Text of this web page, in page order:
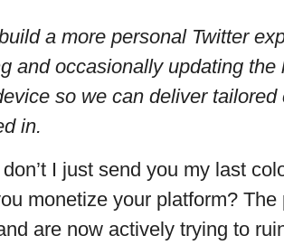
a more personal Twitter
and occasionally updating
so we can deliver
in.
I just send you my last
monetize your platform?
are now actively trying to